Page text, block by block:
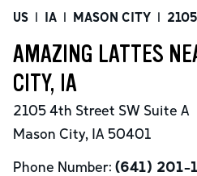
CARIBOU
SHOP
US | IA | MASON CITY |
AMAZING LATTES
CITY, IA
2105 4th Street SW Suite A
Mason City, IA 50401
Phone Number: (641) 201-